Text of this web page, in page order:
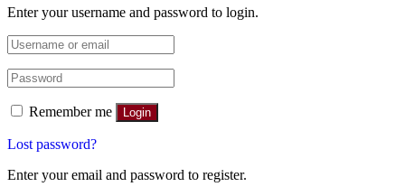
Enter your username and password to login.
Remember me Login
Lost password?
Enter your email and password to register.